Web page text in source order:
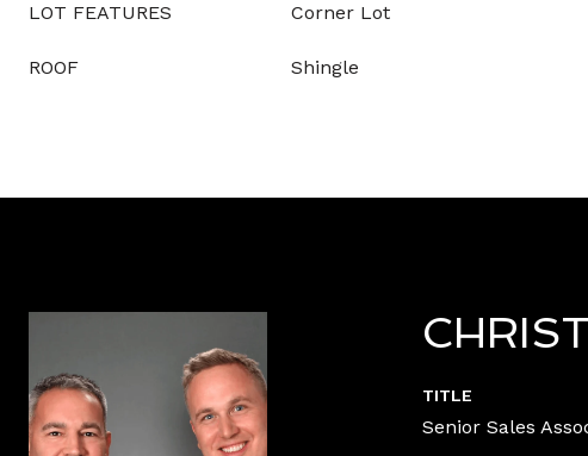
LOT FEATURES Corner Lot
ROOF Shingle
TITLE
Senior Sales